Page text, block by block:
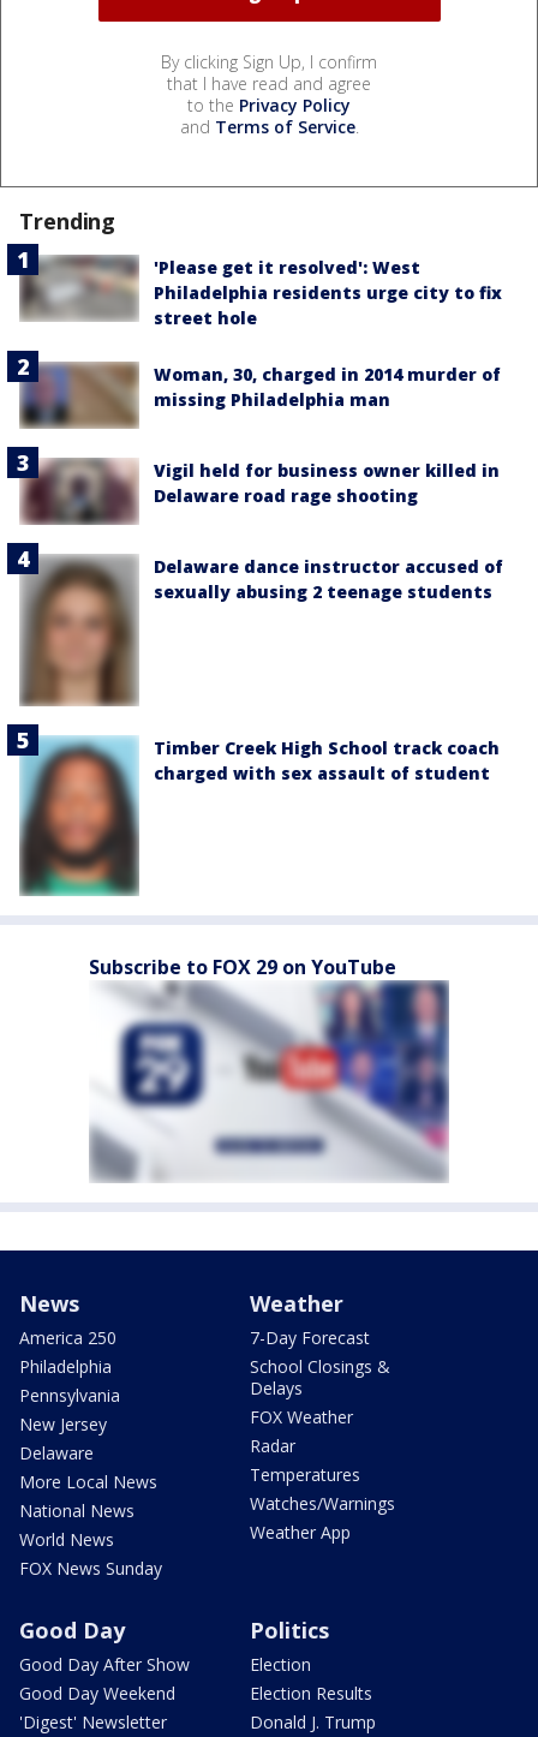
By clicking Sign Up, I confirm
that I have read and agree
to the Privacy Policy
and Terms of Service.
Trending
'Please get it resolved': West
Philadelphia residents urge city to fix
street hole
Woman, 30, charged in 2014 murder of
missing Philadelphia man
Vigil held for business owner killed in
Delaware road rage shooting
Delaware dance instructor accused of
sexually abusing 2 teenage students
Timber Creek High School track coach
charged with sex assault of student
Subscribe to FOX 29 on YouTube
News
America 250
Philadelphia
Pennsylvania
New Jersey
Delaware
More Local News
National News
World News
FOX News Sunday
Weather
7-Day Forecast
School Closings &
Delays
FOX Weather
Radar
Temperatures
Watches/Warnings
Weather App
Good Day
Good Day After Show
Good Day Weekend
'Digest' Newsletter
Politics
Election
Election Results
Donald J. Trump